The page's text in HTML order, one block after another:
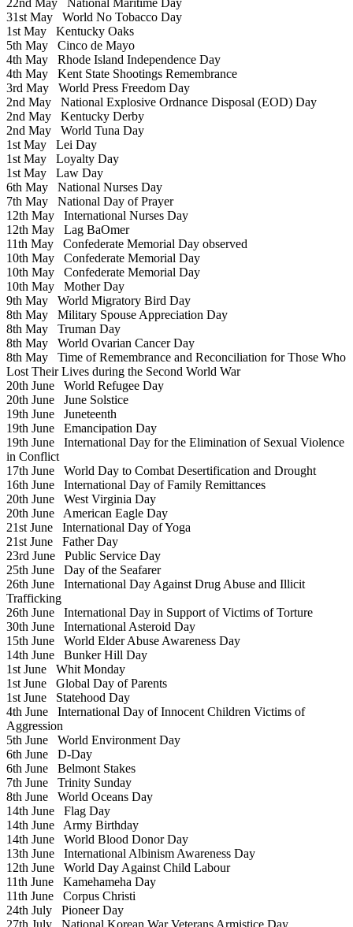
22nd May National Maritime Day
31st May World No Tobacco Day
1st May Kentucky Oaks
5th May Cinco de Mayo
4th May Rhode Island Independence Day
4th May Kent State Shootings Remembrance
3rd May World Press Freedom Day
2nd May National Explosive Ordnance Disposal (EOD) Day
2nd May Kentucky Derby
2nd May World Tuna Day
1st May Lei Day
1st May Loyalty Day
1st May Law Day
6th May National Nurses Day
7th May National Day of Prayer
12th May International Nurses Day
12th May Lag BaOmer
11th May Confederate Memorial Day observed
10th May Confederate Memorial Day
10th May Confederate Memorial Day
10th May Mother Day
9th May World Migratory Bird Day
8th May Military Spouse Appreciation Day
8th May Truman Day
8th May World Ovarian Cancer Day
8th May Time of Remembrance and Reconciliation for Those Who
Lost Their Lives during the Second World War
20th June World Refugee Day
20th June June Solstice
19th June Juneteenth
19th June Emancipation Day
19th June International Day for the Elimination of Sexual Violence
in Conflict
17th June World Day to Combat Desertification and Drought
16th June International Day of Family Remittances
20th June West Virginia Day
20th June American Eagle Day
21st June International Day of Yoga
21st June Father Day
23rd June Public Service Day
25th June Day of the Seafarer
26th June International Day Against Drug Abuse and Illicit
Trafficking
26th June International Day in Support of Victims of Torture
30th June International Asteroid Day
15th June World Elder Abuse Awareness Day
14th June Bunker Hill Day
1st June Whit Monday
1st June Global Day of Parents
1st June Statehood Day
4th June International Day of Innocent Children Victims of
Aggression
5th June World Environment Day
6th June D-Day
6th June Belmont Stakes
7th June Trinity Sunday
8th June World Oceans Day
14th June Flag Day
14th June Army Birthday
14th June World Blood Donor Day
13th June International Albinism Awareness Day
12th June World Day Against Child Labour
11th June Kamehameha Day
11th June Corpus Christi
24th July Pioneer Day